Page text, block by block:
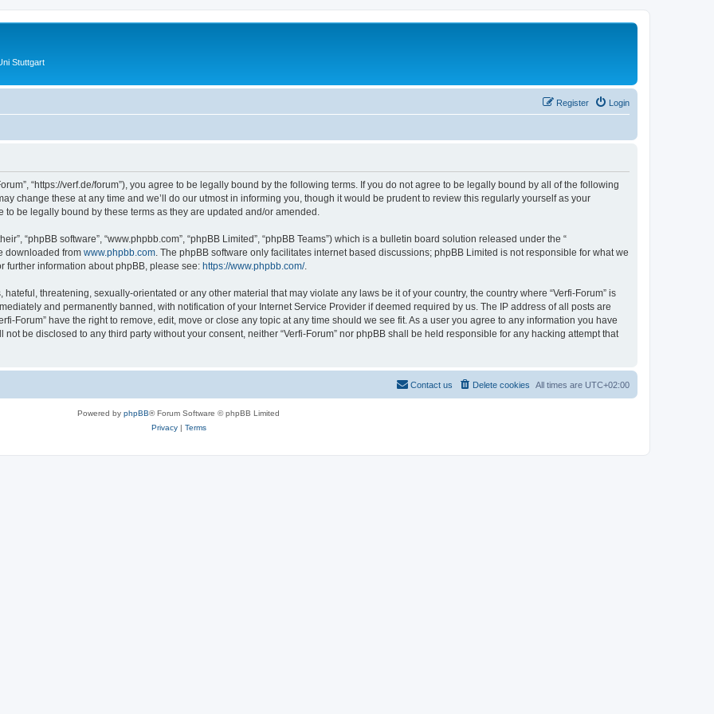
Stuttgart
Login
Register
Forum”, “https://verf.de/forum”), you agree to be legally bound by the following terms. If you do not agree to be legally bound by all of the following
change these at any time and we’ll do our utmost in informing you, though it would be prudent to review this regularly yourself as your
be legally bound by these terms as they are updated and/or amended.
“phpBB software”, “www.phpbb.com”, “phpBB Limited”, “phpBB Teams”) which is a bulletin board solution released under the “
downloaded from www.phpbb.com . The phpBB software only facilitates internet based discussions; phpBB Limited is not responsible for what we
further information about phpBB, please see: https://www.phpbb.com/.
threatening, sexually-orientated or any other material that may violate any laws be it of your country, the country where “Verfi-Forum” is
and permanently banned, with notification of your Internet Service Provider if deemed required by us. The IP address of all posts are
Forum” have the right to remove, edit, move or close any topic at any time should we see fit. As a user you agree to any information you have
be disclosed to any third party without your consent, neither “Verfi-Forum” nor phpBB shall be held responsible for any hacking attempt that
All times are UTC+02:00
Delete cookies
Contact us
Powered by phpBB® Forum Software © phpBB Limited
Privacy| Terms